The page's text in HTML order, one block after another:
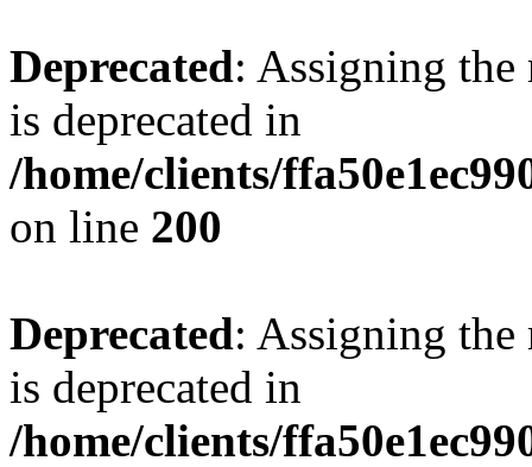
Deprecated: Assigning the
is deprecated in
/home/clients/
on line 200
Deprecated: Assigning the
is deprecated in
/home/clients/